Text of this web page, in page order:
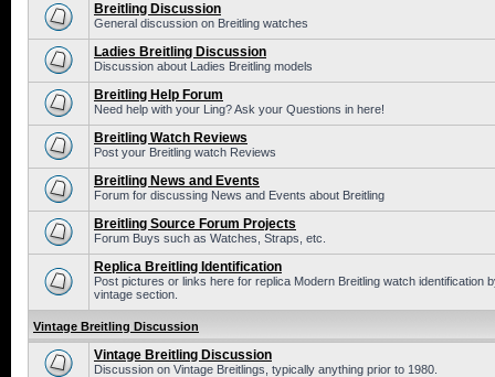
Breitling Discussion
General discussion on Breitling watches
Ladies Breitling Discussion
Discussion about Ladies Breitling models
Breitling Help Forum
Need help with your Ling? Ask your Questions in here!
Breitling Watch Reviews
Post your Breitling watch Reviews
Breitling News and Events
Forum for discussing News and Events about Breitling
Breitling Source Forum Projects
Forum Buys such as Watches, Straps, etc.
Replica Breitling Identification
Post pictures or links here for replica Modern Breitling watch identification
vintage section.
Vintage Breitling Discussion
Vintage Breitling Discussion
Discussion on Vintage Breitlings, typically anything prior to 1980.